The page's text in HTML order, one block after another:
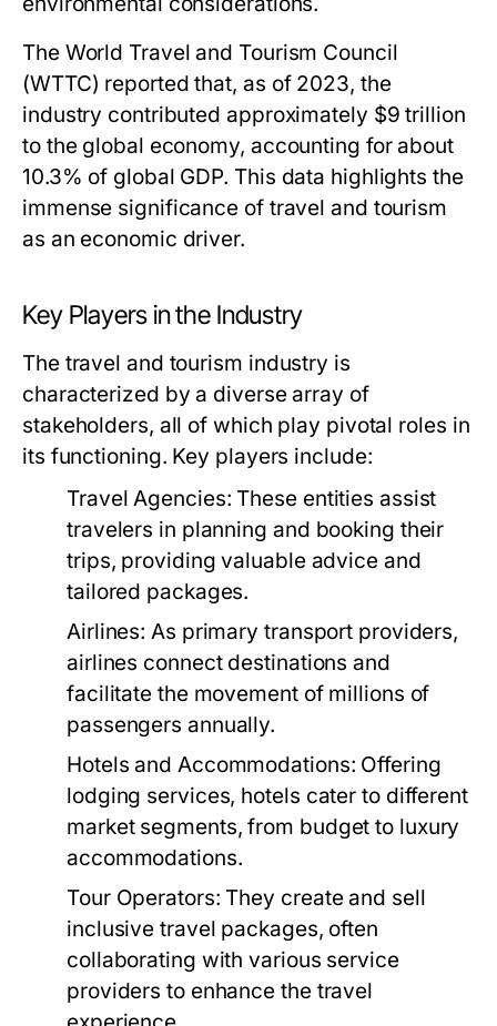
The World Travel and Tourism Council
(WTTC) reported that, as of 2023, the
industry contributed approximately $9 trillion
to the global economy, accounting for about
10.3% of global GDP. This data highlights the
immense significance of travel and tourism
as an economic driver.
Key Players in the Industry
The travel and tourism industry is
characterized by a diverse array of
stakeholders, all of which play pivotal roles in
its functioning. Key players include:
Travel Agencies: These entities assist
travelers in planning and booking their
trips, providing valuable advice and
tailored packages.
Airlines: As primary transport providers,
airlines connect destinations and
facilitate the movement of millions of
passengers annually.
Hotels and Accommodations: Offering
lodging services, hotels cater to different
market segments, from budget to luxury
accommodations.
Tour Operators: They create and sell
inclusive travel packages, often
collaborating with various service
providers to enhance the travel